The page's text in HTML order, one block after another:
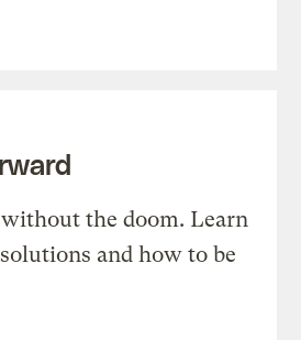
the doom. Learn
and how to be